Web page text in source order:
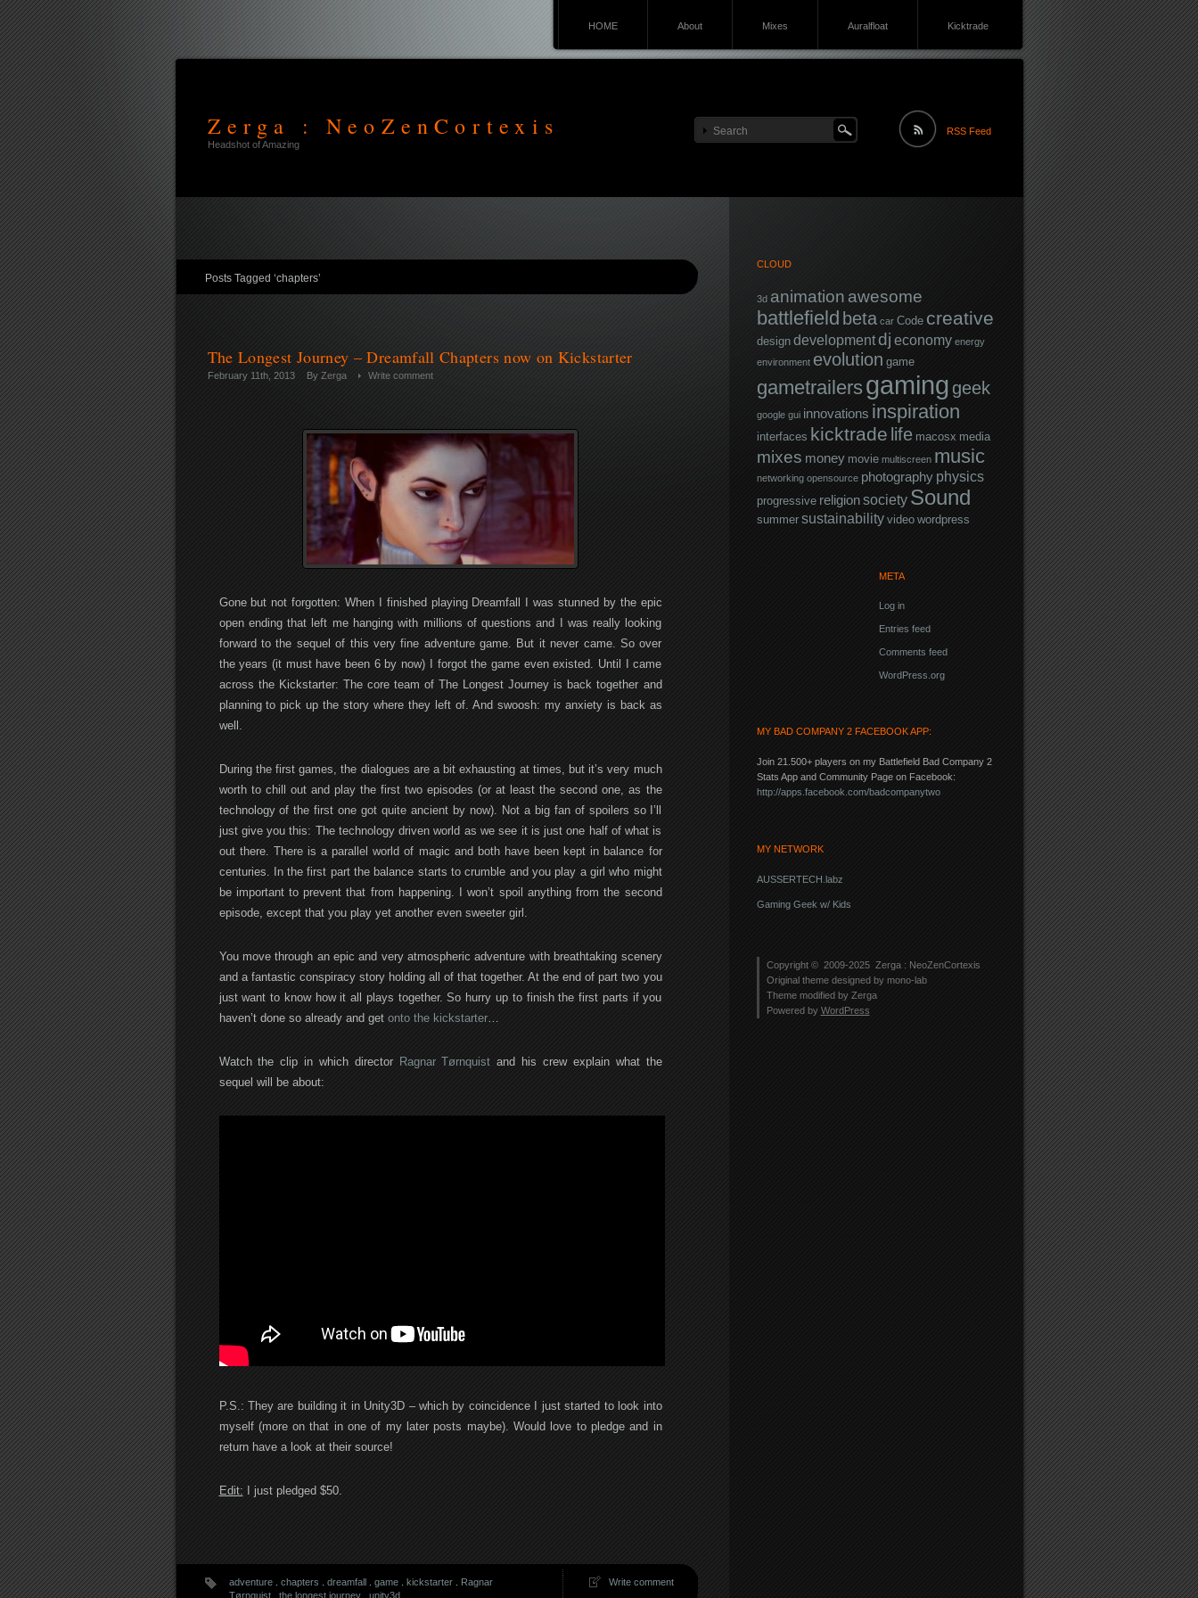
HOME About Mixes Auralfloat Kicktrade
Zerga : NeoZenCortexis
Headshot of Amazing
RSS Feed
Posts Tagged ‘chapters’
The Longest Journey – Dreamfall Chapters now on Kickstarter
February 11th, 2013 By Zerga Write comment
Gone but not forgotten: When I finished playing Dreamfall I was stunned by the epic
open ending that left me hanging with millions of questions and I was really looking
forward to the sequel of this very fine adventure game. But it never came. So over
the years (it must have been 6 by now) I forgot the game even existed. Until I came
across the Kickstarter: The core team of The Longest Journey is back together and
planning to pick up the story where they left of. And swoosh: my anxiety is back as
well.
During the first games, the dialogues are a bit exhausting at times, but it’s very much
worth to chill out and play the first two episodes (or at least the second one, as the
technology of the first one got quite ancient by now). Not a big fan of spoilers so I’ll
just give you this: The technology driven world as we see it is just one half of what is
out there. There is a parallel world of magic and both have been kept in balance for
centuries. In the first part the balance starts to crumble and you play a girl who might
be important to prevent that from happening. I won’t spoil anything from the second
episode, except that you play yet another even sweeter girl.
You move through an epic and very atmospheric adventure with breathtaking scenery
and a fantastic conspiracy story holding all of that together. At the end of part two you
just want to know how it all plays together. So hurry up to finish the first parts if you
haven’t done so already and get onto the kickstarter…
Watch the clip in which director Ragnar Tørnquist and his crew explain what the
sequel will be about:
P.S.: They are building it in Unity3D – which by coincidence I just started to look into
myself (more on that in one of my later posts maybe). Would love to pledge and in
return have a look at their source!
Edit: I just pledged $50.
adventure. chapters dreamfall. game. kickstarter.
Ragnar
Tørnquist. the longest journey. unity3d
Write comment
CLOUD
3d animationawesome
battlefield beta car Code creative
design developmentdj economy energy
environment evolution game
gametrailersgaminggeek
google gui innovations inspiration
interfaces kicktrade life macosx media
mixes money movie multiscreen music
networking opensource photography physics
progressive religion society Sound
summer sustainability video wordpress
META
Log in
Entries feed
Comments feed
WordPress.org
MY BAD COMPANY 2 FACEBOOK APP:
Join 21.500+ players on my Battlefield Bad Company 2
Stats App and Community Page on Facebook:
http://apps.facebook.com/badcompanytwo
MY NETWORK
AUSSERTECH.labz
Gaming Geek w/ Kids
Copyright © 2009-2025 Zerga : NeoZenCortexis
Original theme designed by mono-lab
Theme modified by Zerga
Powered by WordPress